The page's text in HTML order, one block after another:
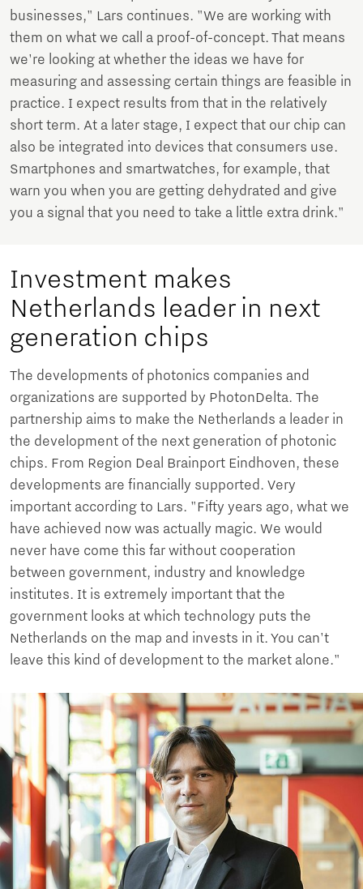
businesses," Lars continues. "We are working with
them on what we call a proof-of-concept. That means
we're looking at whether the ideas we have for
measuring and assessing certain things are feasible in
practice. I expect results from that in the relatively
short term. At a later stage, I expect that our chip can
also be integrated into devices that consumers use.
Smartphones and smartwatches, for example, that
warn you when you are getting dehydrated and give
you a signal that you need to take a little extra drink."
Investment makes
Netherlands leader in next
generation chips
The developments of photonics companies and
organizations are supported by PhotonDelta. The
partnership aims to make the Netherlands a leader in
the development of the next generation of photonic
chips. From Region Deal Brainport Eindhoven, these
developments are financially supported. Very
important according to Lars. "Fifty years ago, what we
have achieved now was actually magic. We would
never have come this far without cooperation
between government, industry and knowledge
institutes. It is extremely important that the
government looks at which technology puts the
Netherlands on the map and invests in it. You can't
leave this kind of development to the market alone."